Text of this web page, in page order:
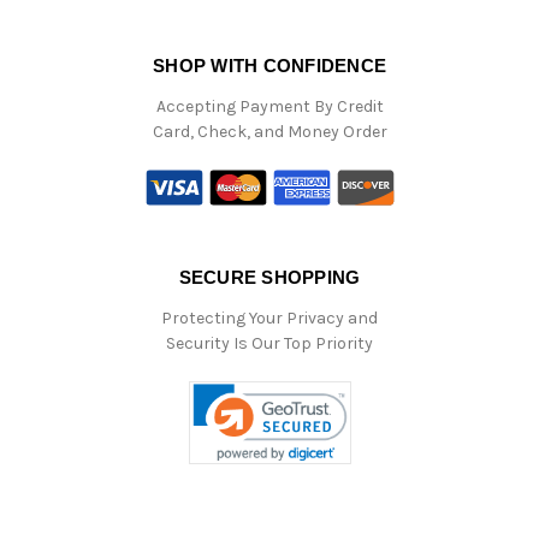
SHOP WITH CONFIDENCE
Accepting Payment By Credit
Card, Check, and Money Order
SECURE SHOPPING
Protecting Your Privacy and
Security Is Our Top Priority